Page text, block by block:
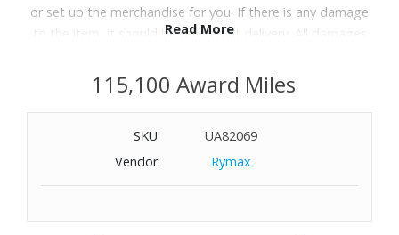
or set up the merchandise for you. If there is any damage
to the item, it should be refused at delivery. All damages
delivery. Allow 4-6 weeks for delivery of Velvet Glove
Service items unless otherwise specified. A daytime
require Velvet Glove Service. Delivery appointments are
available Monday through Friday, 9:00AM - 5:00 PM.
contrast in your favorite smart apps and video games
Read More
115,100 Award Miles
SKU:
UA82069
Vendor:
Rymax